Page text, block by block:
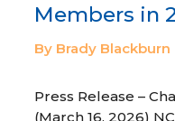
Members in
By Brady Blackburn
Press Release –
(March 16, 2026)